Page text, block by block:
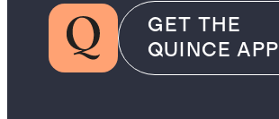
GET THE
QUINCE APP